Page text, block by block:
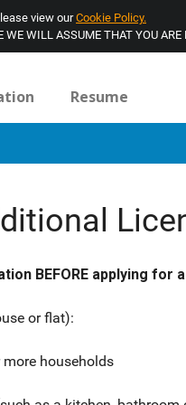
view ourCookie Policy.
WILL ASSUME THAT YOU ARE
Resume
BEFORE applying for
or flat):
households